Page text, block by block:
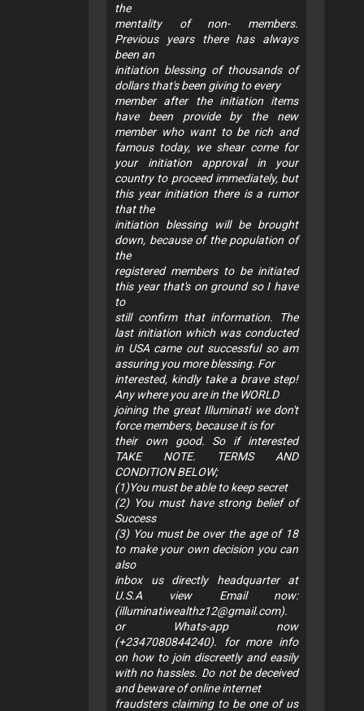
the
mentality of non- members.
Previous years there has always
been an
initiation blessing of thousands of
dollars that's been giving to every
member after the initiation items
have been provide by the new
member who want to be rich and
famous today, we shear come for
your initiation approval in your
country to proceed immediately, but
this year initiation there is a rumor
that the
initiation blessing will be brought
down, because of the population of
the
registered members to be initiated
this year that's on ground so I have
to
still confirm that information. The
last initiation which was conducted
in USA came out successful so am
assuring you more blessing. For
interested, kindly take a brave step!
Any where you are in the WORLD
joining the great Illuminati we don't
force members, because it is for
their own good. So if interested
TAKE NOTE. TERMS AND
CONDITION BELOW;
(1)You must be able to keep secret
(2) You must have strong belief of
Success
(3) You must be over the age of 18
to make your own decision you can
also
inbox us directly headquarter at
U.S.A view Email now:
(illuminatiwealthz12@gmail.com).
or Whats-app now
(+2347080844240). for more info
on how to join discreetly and easily
with no hassles. Do not be deceived
and beware of online internet
fraudsters claiming to be one of us